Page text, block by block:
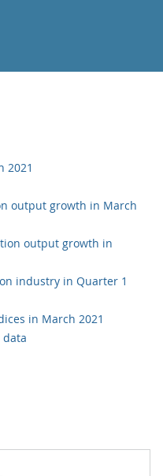
2021
output growth in March
output growth in
industry in Quarter 1
in March 2021